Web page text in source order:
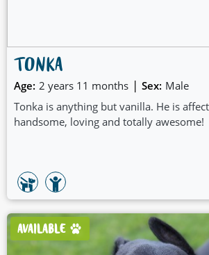
TONKA
Age: 2 years 11 months | Sex: Male
Tonka is anything but vanilla. He is
handsome, loving and totally awesome!
AVAILABLE